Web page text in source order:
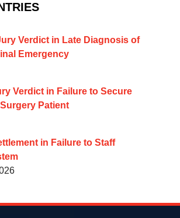
Verdict in Late Diagnosis of
Emergency
Verdict in Failure to Secure
Patient
in Failure to Staff